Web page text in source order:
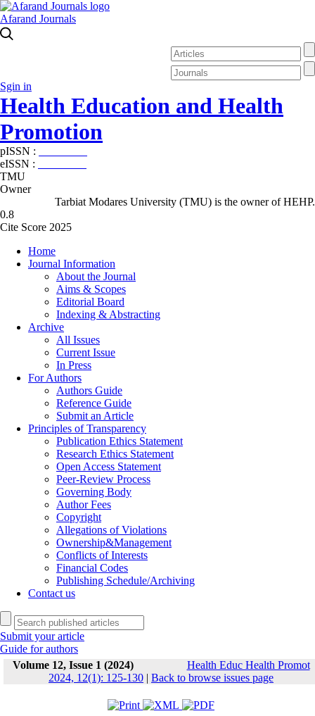
Afarand Journals
Sgin in
Health Education and Health
Promotion
pISSN :
eISSN :
TMU
Owner
Tarbiat Modares University (TMU) is the owner of HEHP.
0.8
Cite Score 2025
Home
Journal Information
About the Journal
Aims & Scopes
Editorial Board
Indexing & Abstracting
Archive
All Issues
Current Issue
In Press
For Authors
Authors Guide
Reference Guide
Submit an Article
Principles of Transparency
Publication Ethics Statement
Research Ethics Statement
Open Access Statement
Peer-Review Process
Governing Body
Author Fees
Copyright
Allegations of Violations
Ownership&Management
Conflicts of Interests
Financial Codes
Publishing Schedule/Archiving
Contact us
Submit your article
Guide for authors
Volume 12, Issue 1 (2024)
Health Educ Health Promot
2024, 12(1): 125-130 | Back to browse issues page